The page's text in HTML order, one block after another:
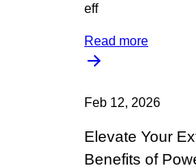
eff
Read more
Feb 12, 2026
Elevate Your
Benefits of